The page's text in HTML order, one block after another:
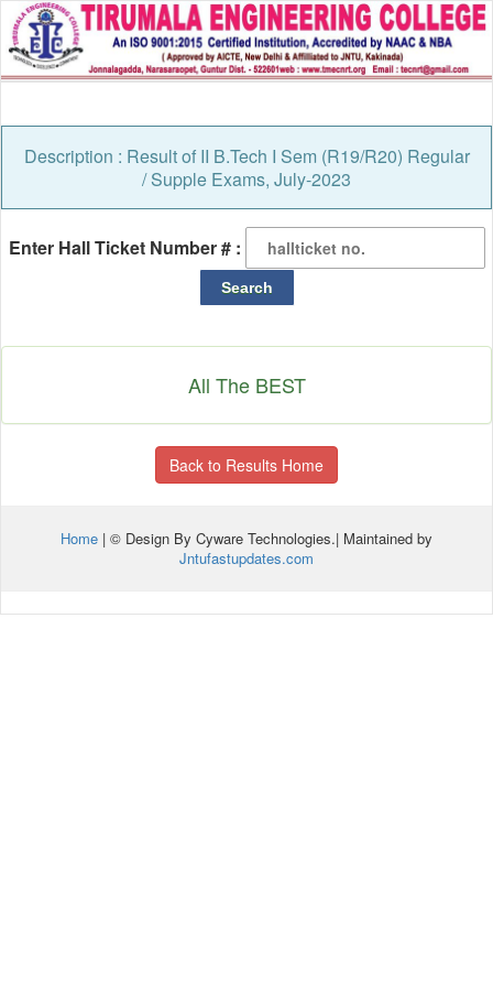
Description : Result of II B.Tech I Sem (R19/R20) Regular
/ Supple Exams, July-2023
Enter Hall Ticket Number # :
All The BEST
Back to Results Home
Home | © Design By Cyware Technologies.| Maintained by
Jntufastupdates.com